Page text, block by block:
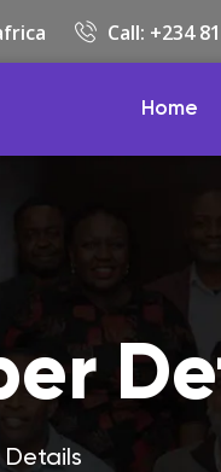
Call: +234
Home
Details